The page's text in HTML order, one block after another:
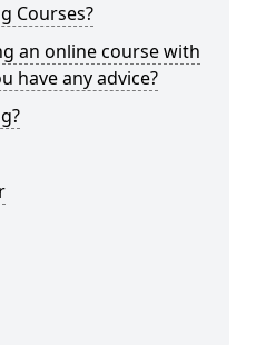
Courses?
an online course with
have any advice?